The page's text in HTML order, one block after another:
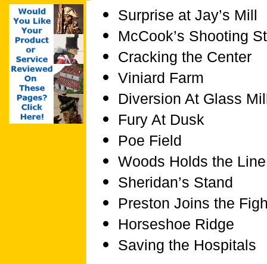
Surprise at Jay’s Mill
McCook’s Shooting
Cracking the Center
Viniard Farm
Diversion At Glass
Fury At Dusk
Poe Field
Woods Holds the Line
Sheridan’s Stand
Preston Joins the
Horseshoe Ridge
Saving the Hospitals